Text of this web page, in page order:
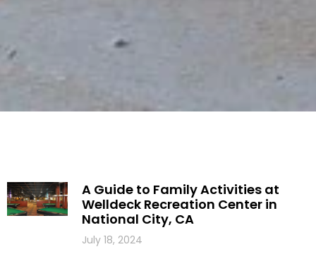
A Guide to Family Activities at
Welldeck Recreation Center in
National City, CA
July 18, 2024